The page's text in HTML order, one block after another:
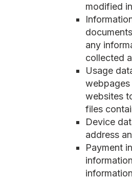
modified
any
collected
Usage
websites
files
Device
address
Payment